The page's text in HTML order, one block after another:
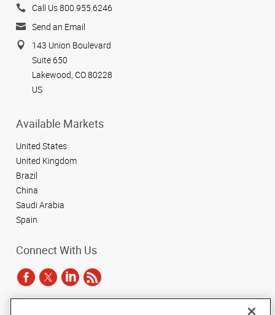
Call Us 800.955.6246
Send an Email
143 Union Boulevard
Suite 650
Lakewood, CO 80228
US
Available Markets
United States
United Kingdom
Brazil
China
Saudi Arabia
Spain
Connect With Us